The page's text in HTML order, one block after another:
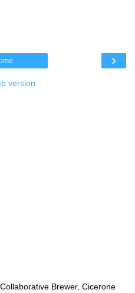
›
version
Brewer, Cicerone